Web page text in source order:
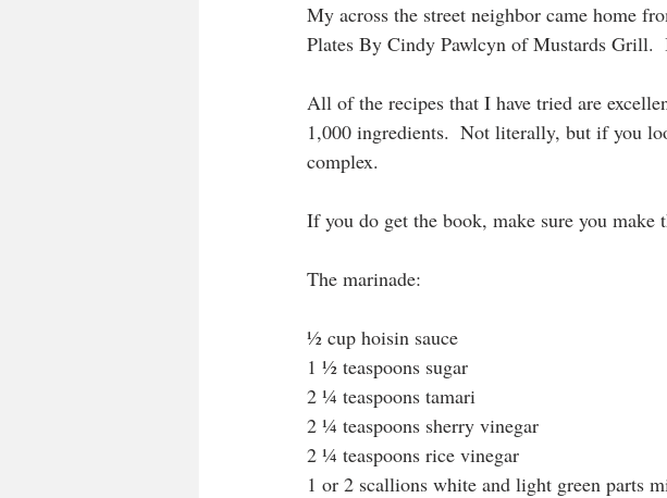
My across the street neighbor came home
Plates By Cindy Pawlcyn of Mustards Grill.
All of the recipes that I have tried are
1,000 ingredients.  Not literally, but if you
complex.
If you do get the book, make sure you make
The marinade:
½ cup hoisin sauce
1 ½ teaspoons sugar
2 ¼ teaspoons tamari
2 ¼ teaspoons sherry vinegar
2 ¼ teaspoons rice vinegar
1 or 2 scallions white and light green parts